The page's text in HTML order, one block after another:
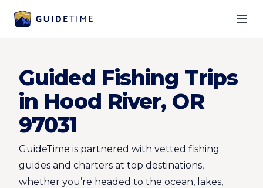
Guided Fishing Trips
in Hood River, OR
97031
GuideTime is partnered with vetted fishing
guides and charters at top destinations,
whether you’re headed to the ocean, lakes,